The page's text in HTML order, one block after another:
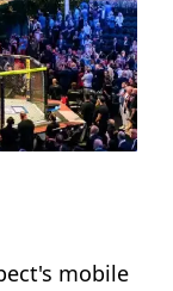
mobile